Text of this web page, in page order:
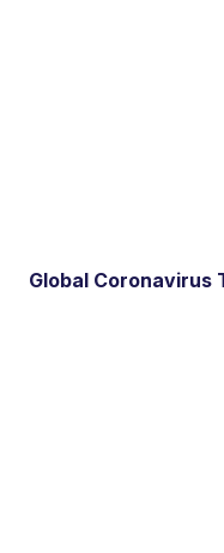
Global Coronavirus